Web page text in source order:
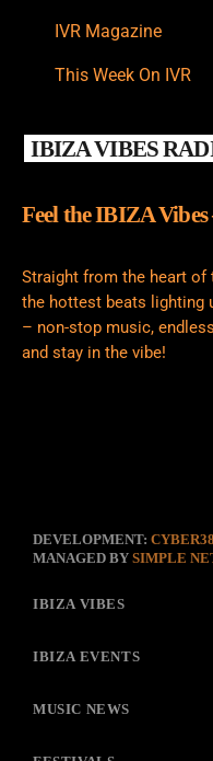
IVR Magazine
This Week On IVR
IBIZA VIBES
Feel the IBIZA
Straight from the heart of
the hottest beats lighting
– non-stop music,
and stay in the vibe!
DEVELOPMENT:
MANAGED BY SIMPLE
IBIZA VIBES
IBIZA EVENTS
MUSIC NEWS